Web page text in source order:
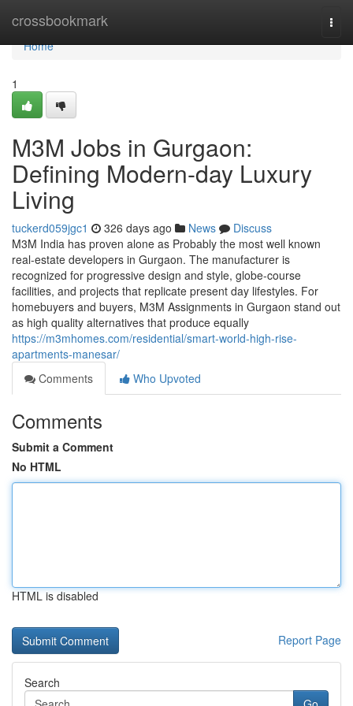
crossbookmark
Home
Home
1
M3M Jobs in Gurgaon:
Defining Modern-day Luxury
Living
tuckerd059jgc1 326 days ago News
Discuss
M3M India has proven alone as Probably the most well known
real-estate developers in Gurgaon. The manufacturer is
recognized for progressive design and style, globe-course
facilities, and projects that replicate present day lifestyles. For
homebuyers and buyers, M3M Assignments in Gurgaon stand out
as high quality alternatives that produce equally
https://m3mhomes.com/residential/smart-world-high-rise-
apartments-manesar/
Comments
Who Upvoted
Comments
Submit a Comment
No HTML
HTML is disabled
Report Page
Search